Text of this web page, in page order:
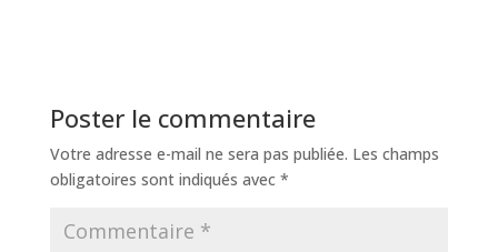
Poster le commentaire
Votre adresse e-mail ne sera pas publiée. Les champs
obligatoires sont indiqués avec *